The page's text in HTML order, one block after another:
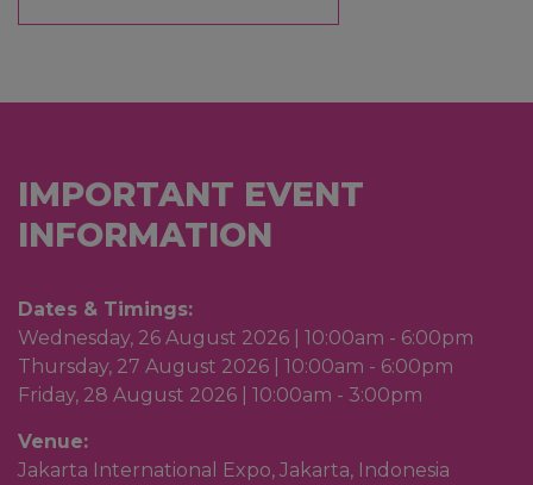
IMPORTANT EVENT
INFORMATION
Dates & Timings:
Wednesday, 26 August 2026 | 10:00am - 6:00pm
Thursday, 27 August 2026 | 10:00am - 6:00pm
Friday, 28 August 2026 | 10:00am - 3:00pm
Venue:
Jakarta International Expo, Jakarta, Indonesia